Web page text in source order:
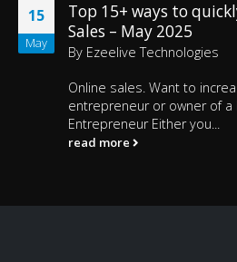
15
May
Top 15+ ways to
Sales – May 2025
By Ezeelive Technologies
Online sales. Want to
entrepreneur or owner of a
Entrepreneur Either you...
read more